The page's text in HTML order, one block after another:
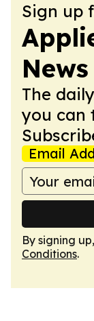
Sign up
News
The
you can
Email
By signing
Conditions.